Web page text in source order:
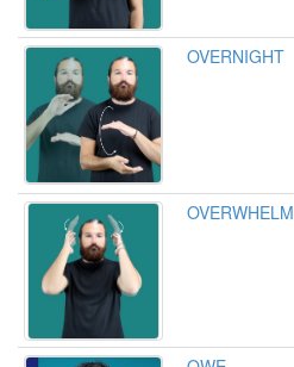
OVERNIGHT
OVERWHELM